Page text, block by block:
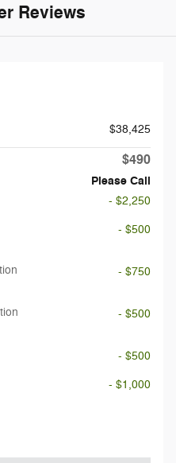
Reviews
$38,425
$490
Please Call
- $2,250
- $500
- $750
- $500
- $500
- $1,000